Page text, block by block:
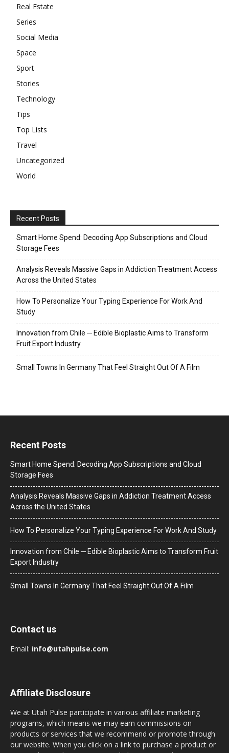
Real Estate
Series
Social Media
Space
Sport
Stories
Technology
Tips
Top Lists
Travel
Uncategorized
World
Recent Posts
Smart Home Spend: Decoding App Subscriptions and Cloud
Storage Fees
Analysis Reveals Massive Gaps in Addiction Treatment Access
Across the United States
How To Personalize Your Typing Experience For Work And
Study
Innovation from Chile ─ Edible Bioplastic Aims to Transform
Fruit Export Industry
Small Towns In Germany That Feel Straight Out Of A Film
Recent Posts
Smart Home Spend: Decoding App Subscriptions and Cloud
Storage Fees
Analysis Reveals Massive Gaps in Addiction Treatment Access
Across the United States
How To Personalize Your Typing Experience For Work And Study
Innovation from Chile ─ Edible Bioplastic Aims to Transform Fruit
Export Industry
Small Towns In Germany That Feel Straight Out Of A Film
Contact us
Email: info@utahpulse.com
Affiliate Disclosure
We at Utah Pulse participate in various affiliate marketing
programs, which means we may earn commissions on
products or services that we recommend or promote through
our website. When you click on a link to purchase a product or